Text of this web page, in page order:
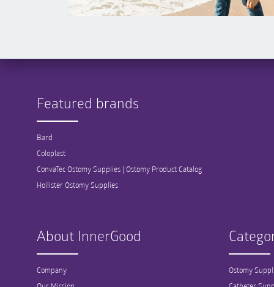
Featured brands
Bard
Coloplast
ConvaTec Ostomy Supplies | Ostomy Product Catalog
Hollister Ostomy Supplies
About InnerGood
Company
Ostomy